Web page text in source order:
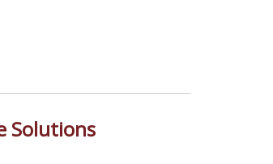
Solutions